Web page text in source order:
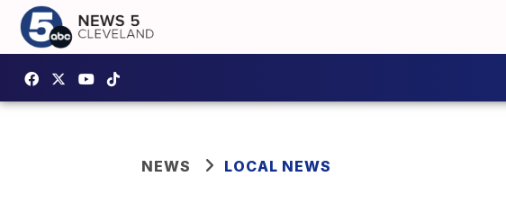
NEWS LOCAL NEWS